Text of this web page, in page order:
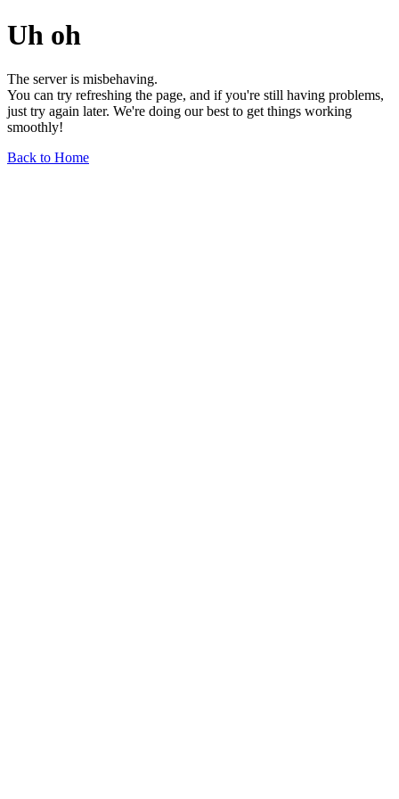
Uh oh
The server is misbehaving.
You can try refreshing the page, and if you're still having problems,
just try again later. We're doing our best to get things working
smoothly!
Back to Home